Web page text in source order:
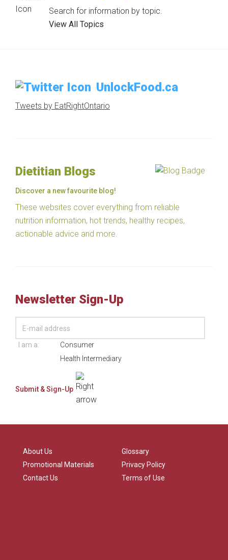
Search for information by topic.
View All Topics
UnlockFood.ca
Tweets by EatRightOntario
Dietitian Blogs
Discover a new favourite blog!
These websites cover everything from reliable
nutrition information, hot trends, healthy recipes,
actionable advice and more.
Newsletter Sign-Up
I am a:
Consumer
Health Intermediary
About Us
Promotional Materials
Contact Us
Glossary
Privacy Policy
Terms of Use